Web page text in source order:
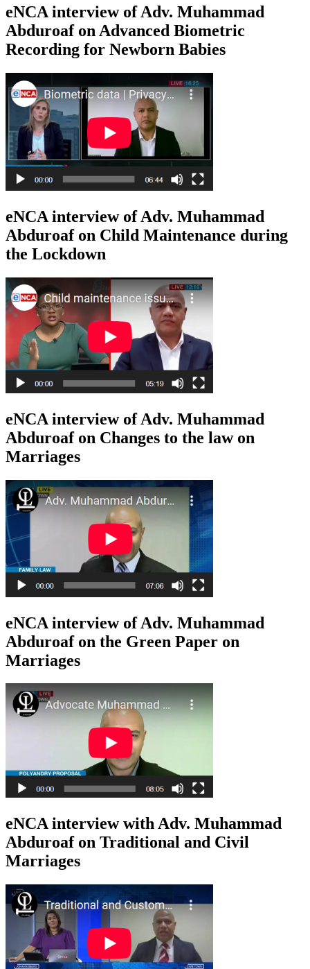
eNCA interview of Adv. Muhammad
Abduroaf on Advanced Biometric
Recording for Newborn Babies
eNCA interview of Adv. Muhammad
Abduroaf on Child Maintenance during
the Lockdown
eNCA interview of Adv. Muhammad
Abduroaf on Changes to the law on
Marriages
eNCA interview of Adv. Muhammad
Abduroaf on the Green Paper on
Marriages
eNCA interview with Adv. Muhammad
Abduroaf on Traditional and Civil
Marriages